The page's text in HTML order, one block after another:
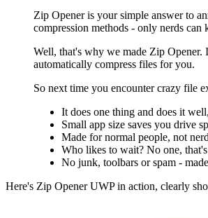
Zip Opener is your simple answer to
compression methods - only nerds can
Well, that's why we made Zip Opener.
automatically compress files for you.
So next time you encounter crazy file
It does one thing and does it
Small app size saves you drive
Made for normal people, not
Who likes to wait? No one,
No junk, toolbars or spam -
Here's Zip Opener UWP in action, clearly